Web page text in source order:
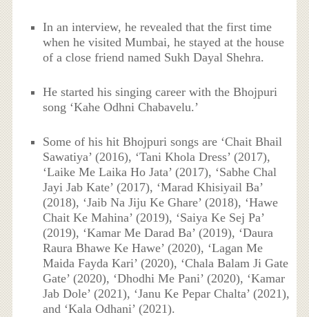
In an interview, he revealed that the first time
when he visited Mumbai, he stayed at the house
of a close friend named Sukh Dayal Shehra.
He started his singing career with the Bhojpuri
song ‘Kahe Odhni Chabavelu.’
Some of his hit Bhojpuri songs are ‘Chait Bhail
Sawatiya’ (2016), ‘Tani Khola Dress’ (2017),
‘Laike Me Laika Ho Jata’ (2017), ‘Sabhe Chal
Jayi Jab Kate’ (2017), ‘Marad Khisiyail Ba’
(2018), ‘Jaib Na Jiju Ke Ghare’ (2018), ‘Hawe
Chait Ke Mahina’ (2019), ‘Saiya Ke Sej Pa’
(2019), ‘Kamar Me Darad Ba’ (2019), ‘Daura
Raura Bhawe Ke Hawe’ (2020), ‘Lagan Me
Maida Fayda Kari’ (2020), ‘Chala Balam Ji Gate
Gate’ (2020), ‘Dhodhi Me Pani’ (2020), ‘Kamar
Jab Dole’ (2021), ‘Janu Ke Pepar Chalta’ (2021),
and ‘Kala Odhani’ (2021).